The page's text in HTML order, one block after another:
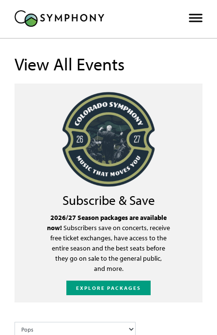
View All Events
Subscribe & Save
2026/27 Season packages are available
now! Subscribers save on concerts, receive
free ticket exchanges, have access to the
entire season and the best seats before
they go on sale to the general public,
and more.
EXPLORE PACKAGES